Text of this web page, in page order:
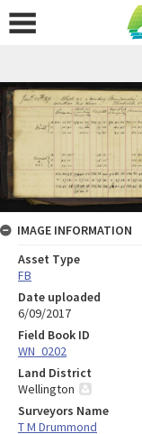
IMAGE INFORMATION
Asset Type
FB
Date uploaded
6/09/2017
Field Book ID
WN_0202
Land District
Wellington
Surveyors Name
T M Drummond